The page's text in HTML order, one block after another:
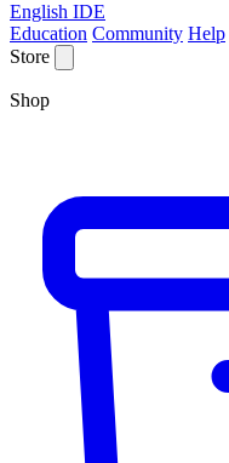
English IDE
Education Community Help
Store
Shop